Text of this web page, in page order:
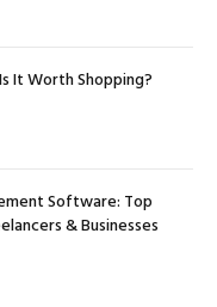
It Worth Shopping?
Software: Top
& Businesses